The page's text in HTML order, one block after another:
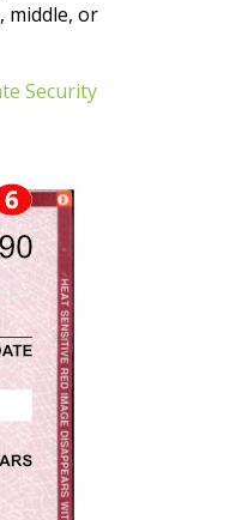
middle, or
Security